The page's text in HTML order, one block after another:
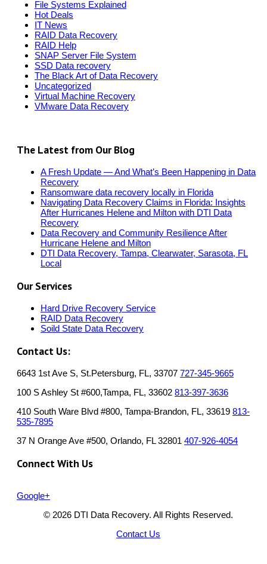
File Systems Explained
Hot Deals
IT News
RAID Data Recovery
RAID Help
SNAP Server File System
SSD Data recovery
The Black Art of Data Recovery
Uncategorized
Virtual Machine Recovery
VMware Data Recovery
The Latest from Our Blog
A Fresh Update — And What’s Been Happening in Data
Recovery
Ransomware data recovery locally in Florida
Navigating Data Recovery Claims in Florida: Insights
After Hurricanes Helene and Milton with DTI Data
Recovery
Data Recovery and Community Resilience After
Hurricane Helene and Milton
DTI Data Recovery, Tampa, Clearwater, Sarasota, FL
Local
Our Services
Hard Drive Recovery Service
RAID Data Recovery
Soild State Data Recovery
Contact Us:
6643 1st Ave S, St.Petersburg, FL, 33707 727-345-9665
100 S Ashley St #600,Tampa, FL, 33602 813-397-3636
410 South Ware Blvd #800, Tampa-Brandon, FL, 33619 813-
535-7895
37 N Orange Ave #500, Orlando, FL 32801 407-926-4054
Connect With Us
Google+
© 2026 DTI Data Recovery. All Rights Reserved.
Contact Us